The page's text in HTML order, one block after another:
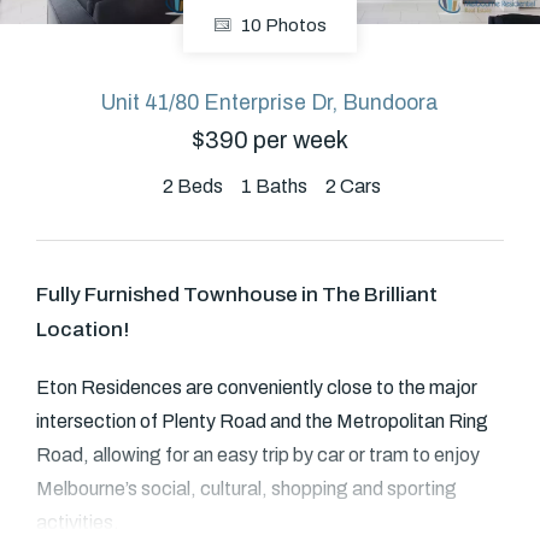
Facebook
GET IN TOUCH
Level 14/460 Lonsdale
Street, Melbourne, VIC
Text Us: 0468 000 495
Email us
10 Photos
Unit 41/80 Enterprise Dr, Bundoora
$390 per week
2 Beds 1 Baths 2 Cars
Fully Furnished Townhouse in The Brilliant
Location!
Eton Residences are conveniently close to the major
intersection of Plenty Road and the Metropolitan Ring
Road, allowing for an easy trip by car or tram to enjoy
Melbourne’s social, cultural, shopping and sporting
activities.